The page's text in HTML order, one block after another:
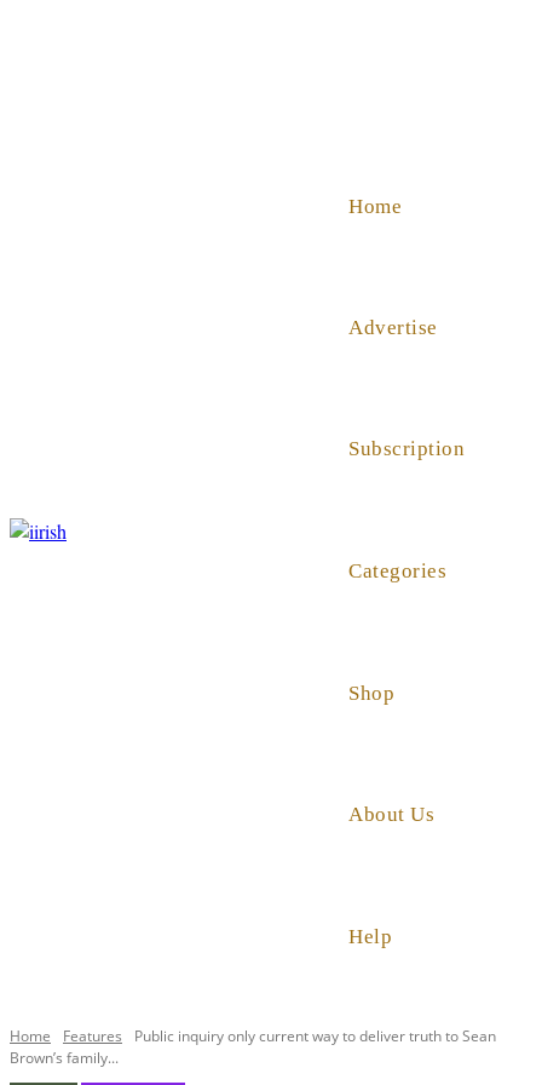
Home
Advertise
Subscription
Categories
Shop
About Us
Help
Home Features
Public inquiry only current way to deliver truth to Sean
Brown’s family...